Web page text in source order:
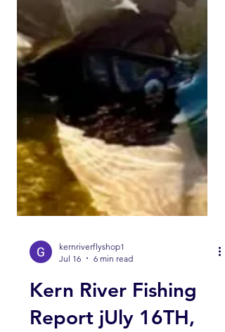
Jul 16
6 min read